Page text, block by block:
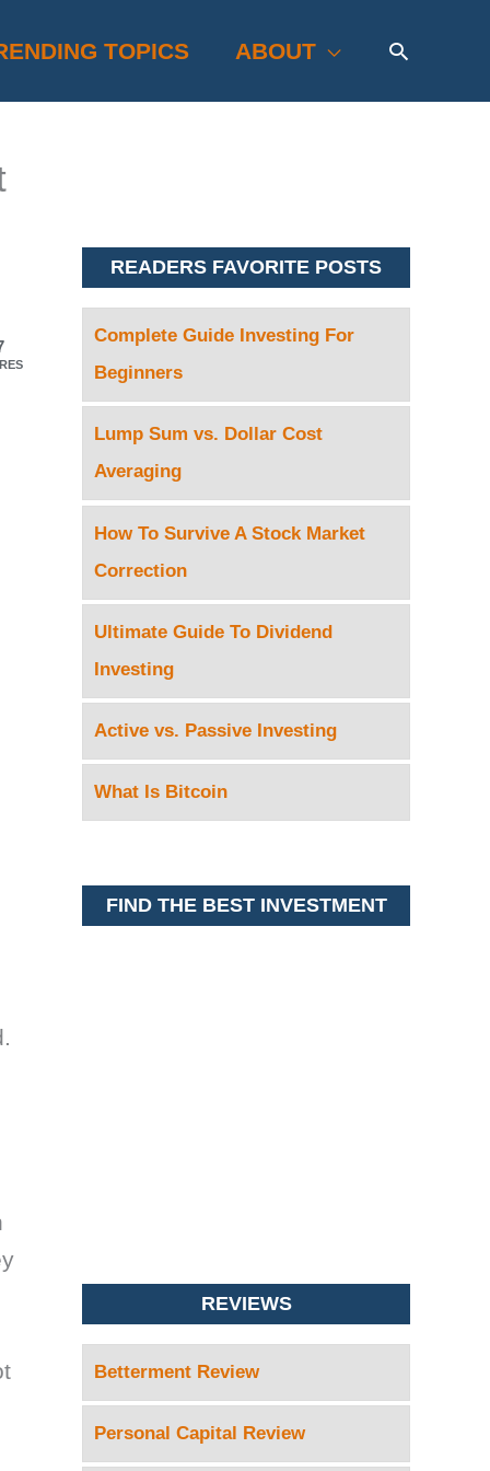
TOPICS ABOUT Search
READERS FAVORITE POSTS
Complete Guide Investing For
Beginners
Lump Sum vs. Dollar Cost
Averaging
How To Survive A Stock Market
Correction
Ultimate Guide To Dividend
Investing
Active vs. Passive Investing
What Is Bitcoin
FIND THE BEST INVESTMENT
REVIEWS
Betterment Review
Personal Capital Review